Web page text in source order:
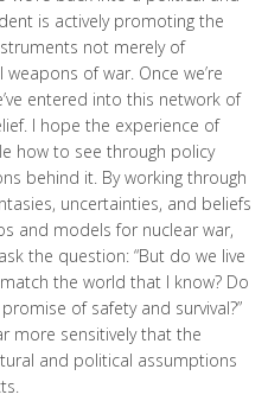
is actively promoting the
not merely of
of war. Once we’re
entered into this network of
I hope the experience of
how to see through policy
behind it. By working through
uncertainties, and beliefs
and models for nuclear war,
the question: “But do we live
the world that I know? Do
of safety and survival?”
more sensitively that the
and political assumptions